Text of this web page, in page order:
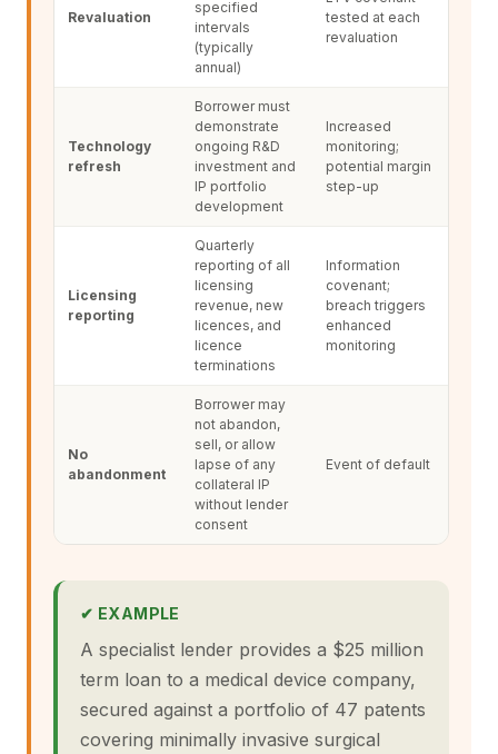
Revaluation
specified
intervals
(typically
annual)
tested at each
revaluation
Technology
refresh
Borrower must
demonstrate
ongoing R&D
investment and
IP portfolio
development
Increased
monitoring;
potential margin
step-up
Licensing
reporting
Quarterly
reporting of all
licensing
revenue, new
licences, and
licence
terminations
Information
covenant;
breach triggers
enhanced
monitoring
No
abandonment
Borrower may
not abandon,
sell, or allow
lapse of any
collateral IP
without lender
consent
Event of default
✔ EXAMPLE
A specialist lender provides a $25 million
term loan to a medical device company,
secured against a portfolio of 47 patents
covering minimally invasive surgical